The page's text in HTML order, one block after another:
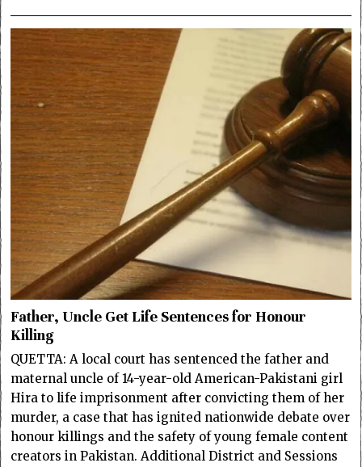
Father, Uncle Get Life Sentences for Honour
Killing
QUETTA: A local court has sentenced the father and
maternal uncle of 14-year-old American-Pakistani girl
Hira to life imprisonment after convicting them of her
murder, a case that has ignited nationwide debate over
honour killings and the safety of young female content
creators in Pakistan. Additional District and Sessions